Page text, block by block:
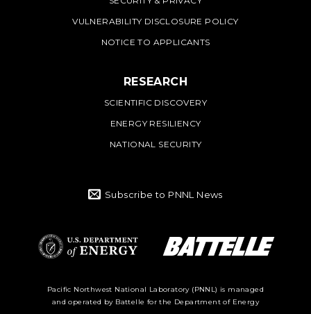
VULNERABILITY DISCLOSURE POLICY
NOTICE TO APPLICANTS
RESEARCH
SCIENTIFIC DISCOVERY
ENERGY RESILIENCY
NATIONAL SECURITY
Subscribe to PNNL News
Department of
Energy Logo
Pacific Northwest National Laboratory (PNNL) is managed
and operated by Battelle for the Department of Energy